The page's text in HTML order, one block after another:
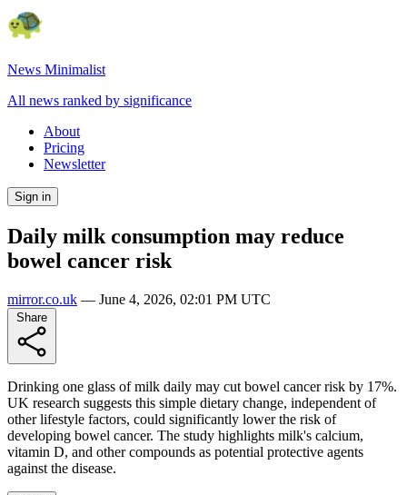
News Minimalist
All news ranked by significance
About
Pricing
Newsletter
Sign in
Daily milk consumption may reduce
bowel cancer risk
mirror.co.uk — June 4, 2026, 02:01 PM UTC
Drinking one glass of milk daily may cut bowel cancer risk by 17%.
UK research suggests this simple dietary change, independent of
other lifestyle factors, could significantly lower the risk of
developing bowel cancer. The study highlights milk's calcium,
vitamin D, and other compounds as potential protective agents
against the disease.